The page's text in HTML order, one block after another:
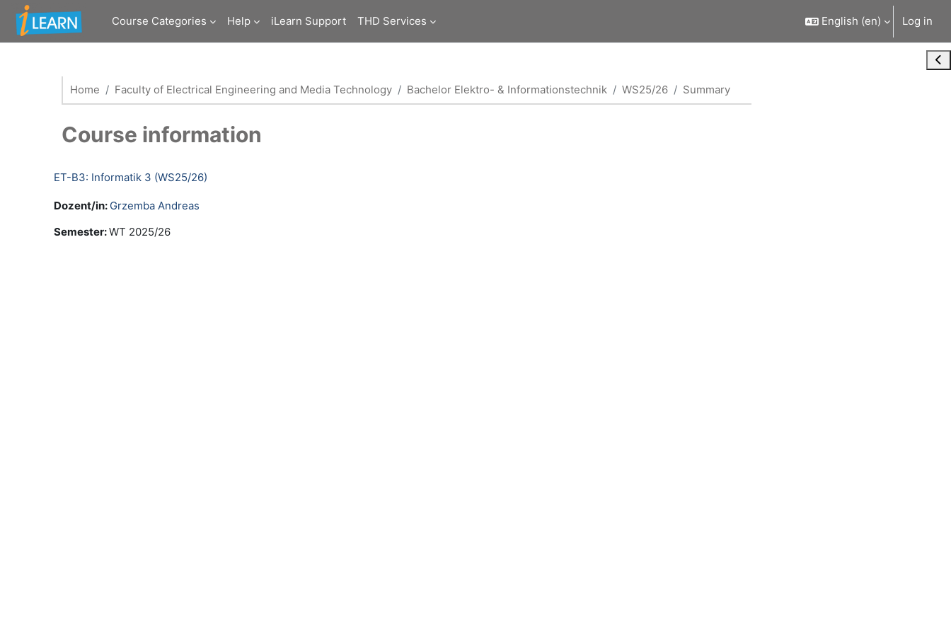
Skip to main content
Course Categories
Help iLearn Support THD Services English ‎(en)‎ Log in
Home Faculty of Electrical Engineering and Media Technology Bachelor Elektro- & Informationstechnik WS25/26 Summary
Course information
ET-B3: Informatik 3 (WS25/26)
Dozent/in: Grzemba Andreas
Semester:WT 2025/26